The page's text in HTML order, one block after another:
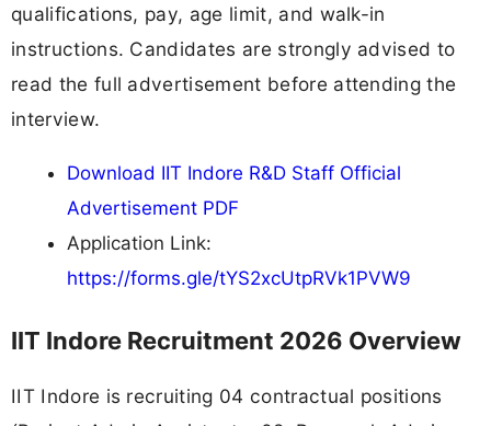
qualifications, pay, age limit, and walk-in
instructions. Candidates are strongly advised to
read the full advertisement before attending the
interview.
Download IIT Indore R&D Staff Official
Advertisement PDF
Application Link:
https://forms.gle/tYS2xcUtpRVk1PVW9
IIT Indore Recruitment 2026 Overview
IIT Indore is recruiting 04 contractual positions